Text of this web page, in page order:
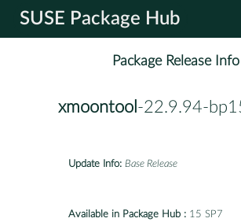
SUSE Package Hub
Package Release Info
xmoontool -22.9.94-
Update Info: Base Release
Available in Package Hub : 15 SP7